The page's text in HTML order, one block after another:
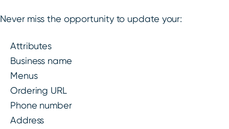
Never miss the opportunity to update your:
Attributes
Business name
Menus
Ordering URL
Phone number
Address